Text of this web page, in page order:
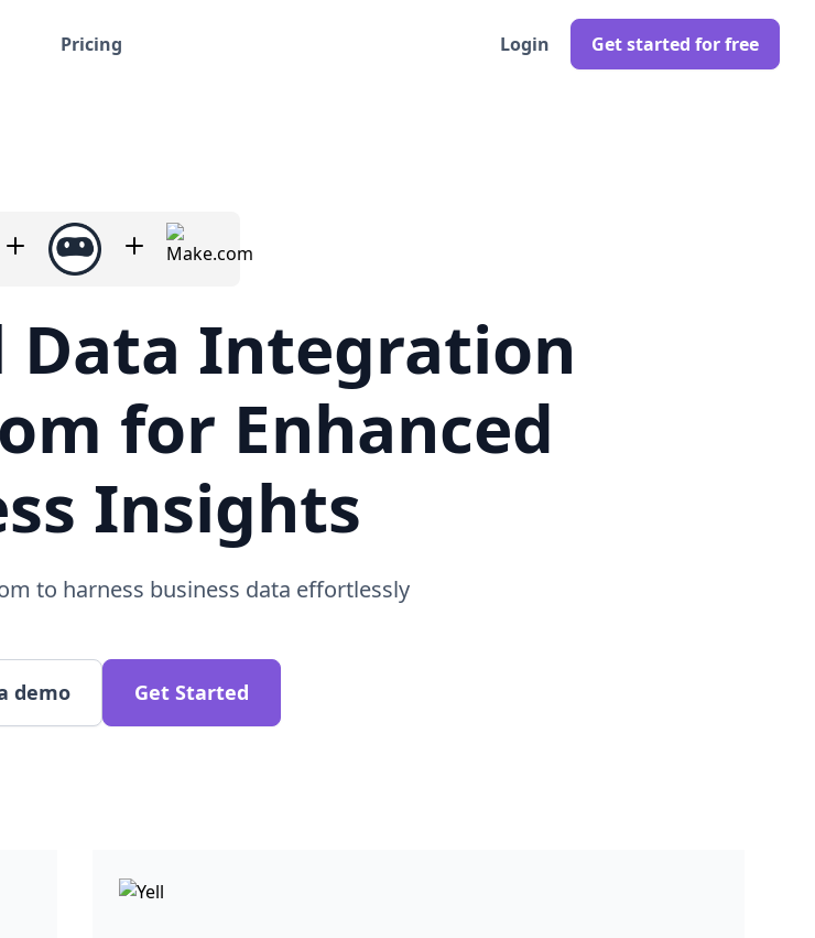
Pricing Login Get started for free
Data Integration
for Enhanced
Insights
to harness business data effortlessly
demo Get Started